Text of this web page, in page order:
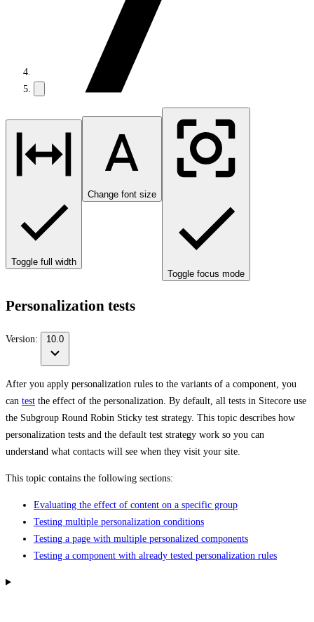
Toggle full width
Change font size
Toggle focus mode
Personalization tests
Version: 10.0
After you apply personalization rules to the variants of a component, you
can test the effect of the personalization. By default, all tests in Sitecore use
the Subgroup Round Robin Sticky test strategy. This topic describes how
personalization tests and the default test strategy work so you can
understand what contacts will see when they visit your site.
This topic contains the following sections:
Evaluating the effect of content on a specific group
Testing multiple personalization conditions
Testing a page with multiple personalized components
Testing a component with already tested personalization rules